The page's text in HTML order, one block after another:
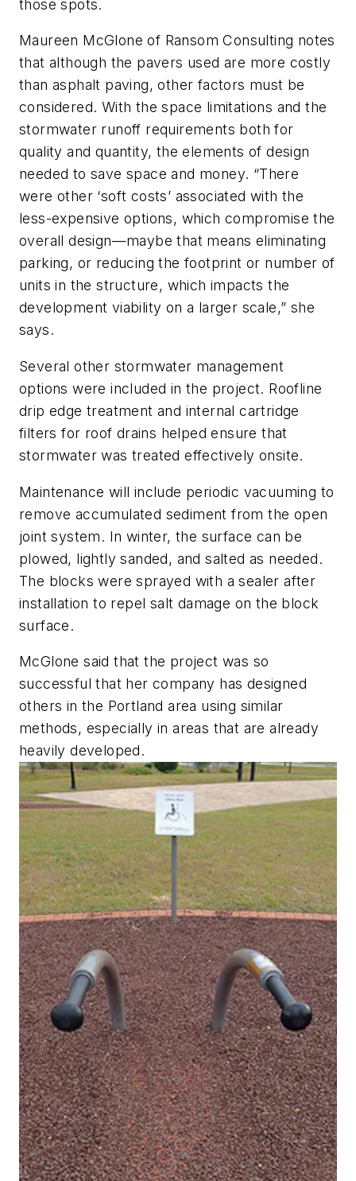
those spots.
Maureen McGlone of Ransom Consulting notes
that although the pavers used are more costly
than asphalt paving, other factors must be
considered. With the space limitations and the
stormwater runoff requirements both for
quality and quantity, the elements of design
needed to save space and money. “There
were other ‘soft costs’ associated with the
less-expensive options, which compromise the
overall design—maybe that means eliminating
parking, or reducing the footprint or number of
units in the structure, which impacts the
development viability on a larger scale,” she
says.
Several other stormwater management
options were included in the project. Roofline
drip edge treatment and internal cartridge
filters for roof drains helped ensure that
stormwater was treated effectively onsite.
Maintenance will include periodic vacuuming to
remove accumulated sediment from the open
joint system. In winter, the surface can be
plowed, lightly sanded, and salted as needed.
The blocks were sprayed with a sealer after
installation to repel salt damage on the block
surface.
McGlone said that the project was so
successful that her company has designed
others in the Portland area using similar
methods, especially in areas that are already
heavily developed.